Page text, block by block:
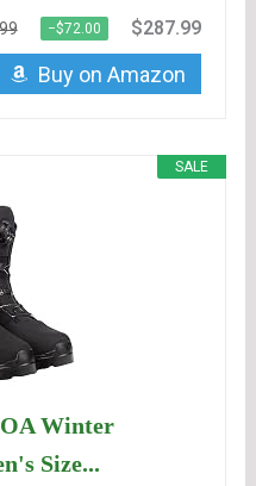
−$72.00 $287.99
Buy on Amazon
SALE
Winter
Size...